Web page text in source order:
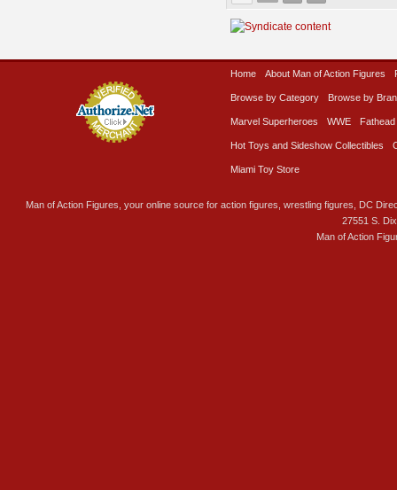
Home About Man of Action Figures
Browse by Category Browse by
Marvel Superheroes WWE Fathead
Hot Toys and Sideshow Collectibles
Miami Toy Store
Man of Action Figures, your online source for action figures, wrestling figures, DC
27551 S.
Man of Action